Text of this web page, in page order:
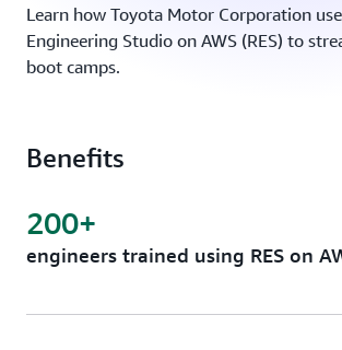
Learn how Toyota Motor Corporation
Engineering Studio on AWS (RES) to
boot camps.
Benefits
engineers trained using RES on
200+